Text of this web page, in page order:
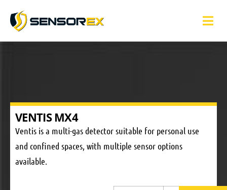
VENTIS MX4
Ventis is a multi-gas detector suitable for personal use
and confined spaces, with multiple sensor options
available.